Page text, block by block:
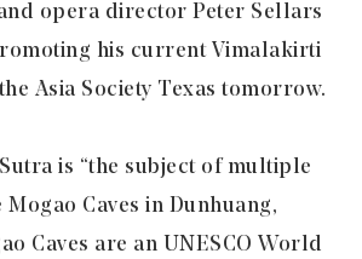
opera director Peter Sellars
his current Vimalakirti
Asia Society Texas tomorrow.
is “the subject of multiple
Caves in Dunhuang,
Caves are an UNESCO World